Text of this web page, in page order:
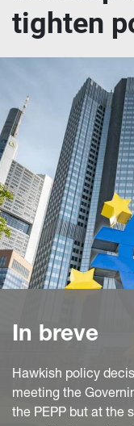
tighten
In breve
Hawkish policy
meeting the
the PEPP but at the